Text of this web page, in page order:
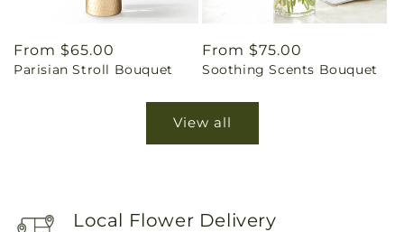
Regular
price
From $65.00
Parisian Stroll Bouquet
Regular
price
From $75.00
Soothing Scents Bouquet
View all
Local Flower Delivery